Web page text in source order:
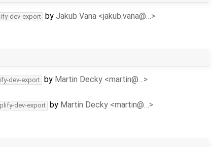
dev-export by Jakub Vana <jakub.vana@…>
dev-export by Martin Decky <martin@…>
dev-export by Martin Decky <martin@…>